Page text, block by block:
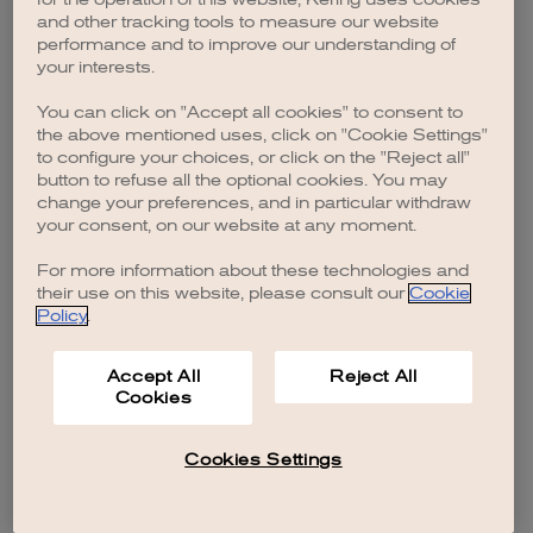
browser console for more information).
and other tracking tools to measure our website
performance and to improve our understanding of
your interests.
You can click on "Accept all cookies" to consent to
the above mentioned uses, click on "Cookie Settings"
to configure your choices, or click on the "Reject all"
button to refuse all the optional cookies. You may
change your preferences, and in particular withdraw
your consent, on our website at any moment.
For more information about these technologies and
their use on this website, please consult our Cookie
Policy.
Accept All
Cookies
Reject All
Cookies Settings